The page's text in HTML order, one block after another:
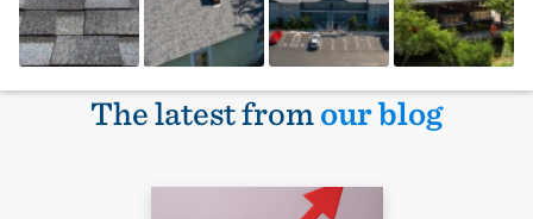
The latest fromour blog